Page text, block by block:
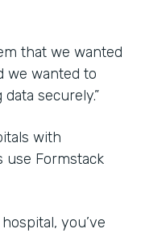
that we wanted
we wanted to
securely.”
with
Formstack
you’ve